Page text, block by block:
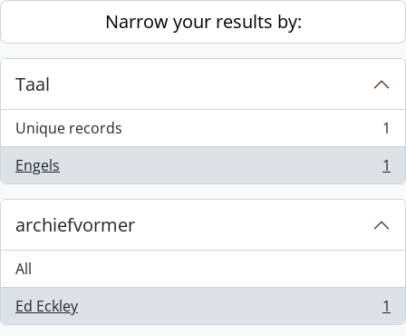
Skip to main contentNarrow your results by:
Taal
Unique records
, 1 results
1
Engels
, 1 results 1
archiefvormer
All
Ed Eckley
, 1 results 1